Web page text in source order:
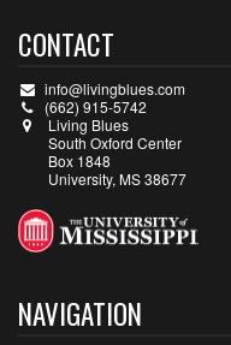
CONTACT
info@livingblues.com
(662) 915-5742
Living Blues
South Oxford Center
Box 1848
University, MS 38677
NAVIGATION